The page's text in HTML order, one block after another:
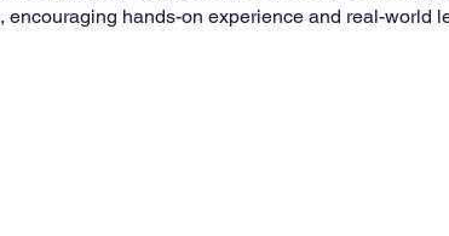
encouraging hands-on experience and real-world